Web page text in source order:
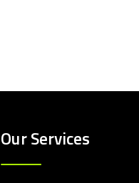
Our Services